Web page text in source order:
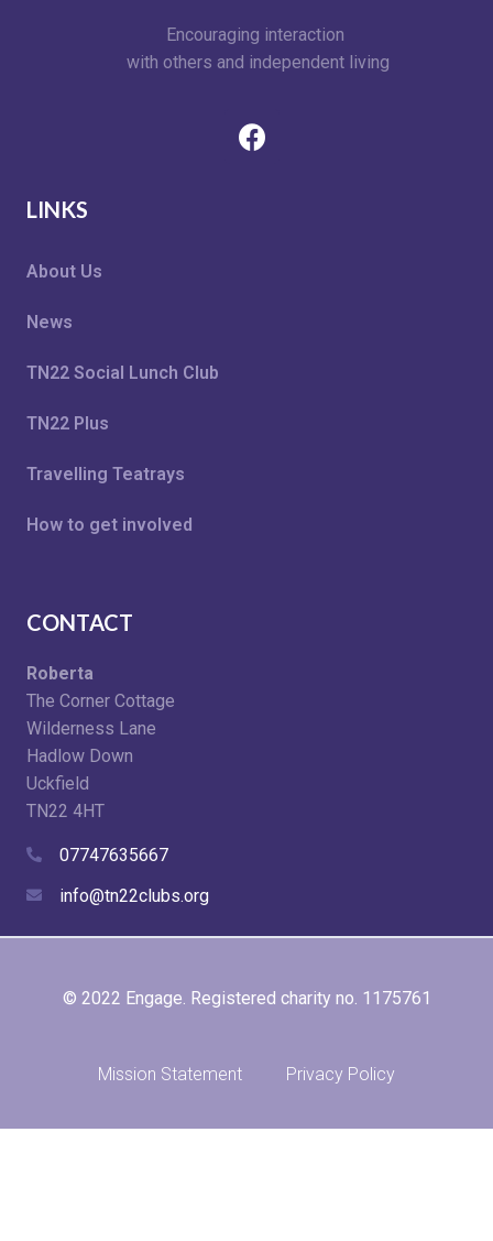
Encouraging interaction
with others and independent living
LINKS
About Us
News
TN22 Social Lunch Club
TN22 Plus
Travelling Teatrays
How to get involved
CONTACT
Roberta
The Corner Cottage
Wilderness Lane
Hadlow Down
Uckfield
TN22 4HT
07747635667
info@tn22clubs.org
© 2022 Engage. Registered charity no. 1175761
Mission Statement Privacy Policy